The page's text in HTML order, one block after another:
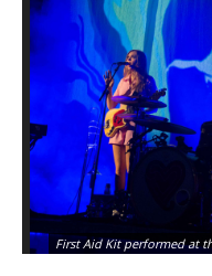
First Aid Kit performed at